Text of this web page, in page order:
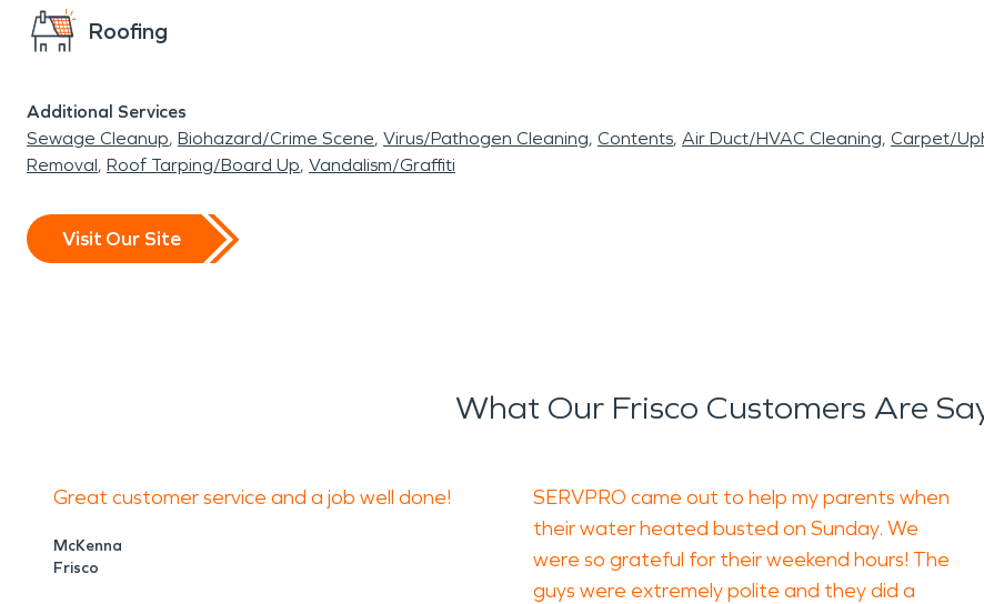
Roofing
Additional Services
Sewage Cleanup Biohazard/Crime Scene Virus/Pathogen Cleaning Contents Air Duct/HVAC Cleaning Carpet/
Removal Roof Tarping/Board Up Vandalism/Graffiti
Visit Our Site
What Our Frisco Customers Are
Great customer service and a job well done!
McKenna
Frisco
SERVPRO came out to help my parents when
their water heated busted on Sunday. We
were so grateful for their weekend hours! The
guys were extremely polite and they did a